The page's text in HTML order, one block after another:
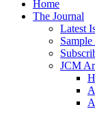
Home
The Journal
Latest
JCM